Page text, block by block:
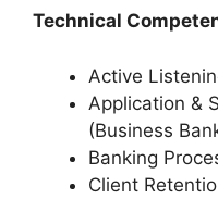
Technical
Active
Application &
(Business
Banking
Client